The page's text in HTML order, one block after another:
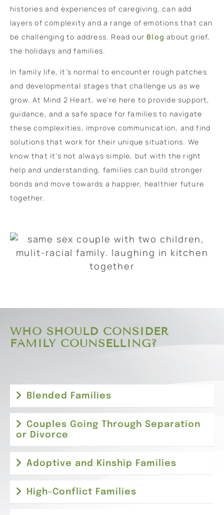
histories and experiences of caregiving, can add
layers of complexity and a range of emotions that can
be challenging to address. Read our Blog about grief,
the holidays and families.
In family life, it’s normal to encounter rough patches
and developmental stages that challenge us as we
grow. At Mind 2 Heart, we’re here to provide support,
guidance, and a safe space for families to navigate
these complexities, improve communication, and find
solutions that work for their unique situations. We
know that it’s not always simple, but with the right
help and understanding, families can build stronger
bonds and move towards a happier, healthier future
together.
WHO SHOULD CONSIDER
FAMILY COUNSELLING?
Blended Families
Couples Going Through Separation
or Divorce
Adoptive and Kinship Families
High-Conflict Families